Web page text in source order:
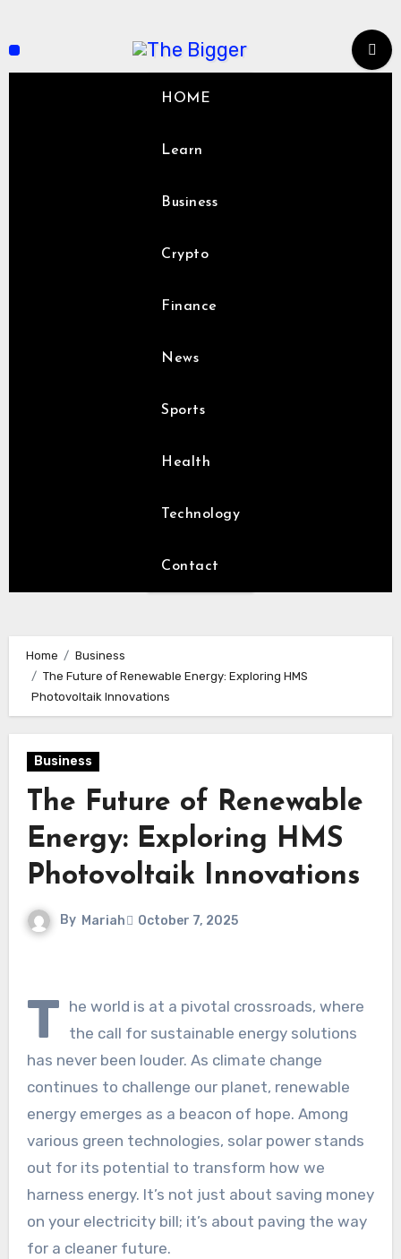
content
HOME
Learn
Business
Crypto
Finance
News
Sports
Health
Technology
Contact
Home
Business
The Future of Renewable Energy: Exploring HMS
Photovoltaik Innovations
Business
The Future of Renewable
Energy: Exploring HMS
Photovoltaik Innovations
By Mariah October 7, 2025
T he world is at a pivotal crossroads, where
the call for sustainable energy solutions
has never been louder. As climate change
continues to challenge our planet, renewable
energy emerges as a beacon of hope. Among
various green technologies, solar power stands
out for its potential to transform how we
harness energy. It’s not just about saving money
on your electricity bill; it’s about paving the way
for a cleaner future.